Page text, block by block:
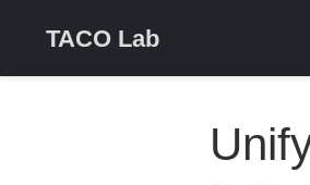
TACO Lab